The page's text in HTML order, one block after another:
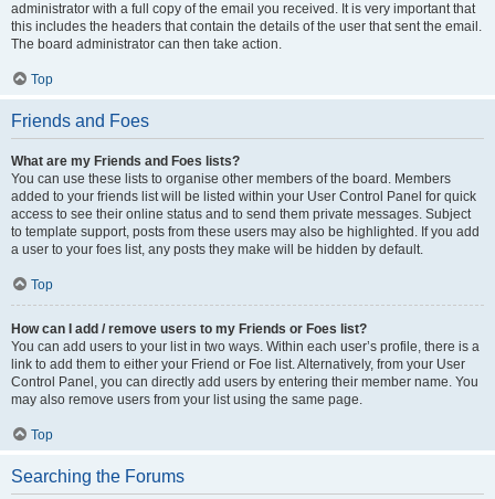
administrator with a full copy of the email you received. It is very important that
this includes the headers that contain the details of the user that sent the email.
The board administrator can then take action.
Top
Friends and Foes
What are my Friends and Foes lists?
You can use these lists to organise other members of the board. Members
added to your friends list will be listed within your User Control Panel for quick
access to see their online status and to send them private messages. Subject
to template support, posts from these users may also be highlighted. If you add
a user to your foes list, any posts they make will be hidden by default.
Top
How can I add / remove users to my Friends or Foes list?
You can add users to your list in two ways. Within each user’s profile, there is a
link to add them to either your Friend or Foe list. Alternatively, from your User
Control Panel, you can directly add users by entering their member name. You
may also remove users from your list using the same page.
Top
Searching the Forums